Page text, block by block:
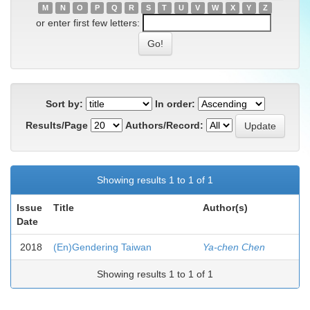
M
N O P Q R S T U V W X Y Z
or enter first few letters:
Sort by:
In order:
Results/Page
Authors/Record:
Showing results 1 to 1 of 1
Issue
Date
Title Author(s)
2018 (En)Gendering Taiwan Ya-chen Chen
Showing results 1 to 1 of 1